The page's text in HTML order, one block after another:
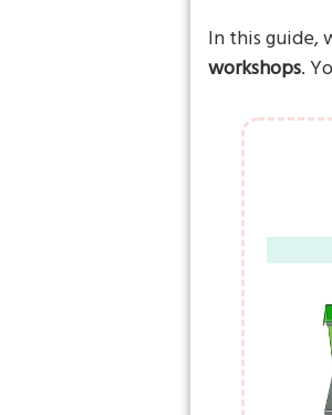
In this guide,
workshops.